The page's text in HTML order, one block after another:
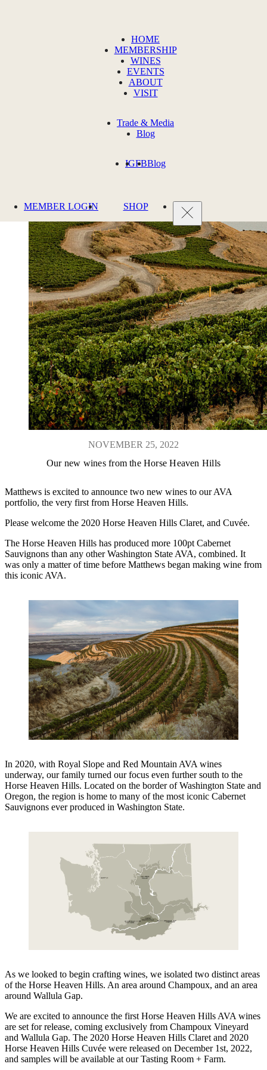
NOVEMBER 25, 2022
Our new wines from the Horse Heaven Hills
Matthews is excited to announce two new wines to our AVA
portfolio, the very first from Horse Heaven Hills.
Please welcome the 2020 Horse Heaven Hills Claret, and Cuvée.
The Horse Heaven Hills has produced more 100pt Cabernet
Sauvignons than any other Washington State AVA, combined. It
was only a matter of time before Matthews began making wine from
this iconic AVA.
In 2020, with Royal Slope and Red Mountain AVA wines
underway, our family turned our focus even further south to the
Horse Heaven Hills. Located on the border of Washington State and
Oregon, the region is home to many of the most iconic Cabernet
Sauvignons ever produced in Washington State.
As we looked to begin crafting wines, we isolated two distinct areas
of the Horse Heaven Hills. An area around Champoux, and an area
around Wallula Gap.
We are excited to announce the first Horse Heaven Hills AVA wines
are set for release, coming exclusively from Champoux Vineyard
and Wallula Gap. The 2020 Horse Heaven Hills Claret and 2020
Horse Heaven Hills Cuvée were released on December 1st, 2022,
and samples will be available at our Tasting Room + Farm.
HOME
MEMBERSHIP
WINES
EVENTS
ABOUT
VISIT
Trade & Media
Blog
IGFBBlog
MEMBER LOGIN SHOP